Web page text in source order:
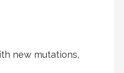
new mutations,